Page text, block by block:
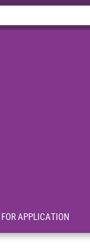
APPLICATION